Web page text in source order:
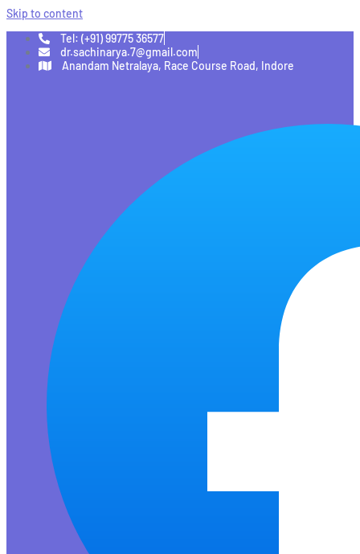
Skip to content
Tel: (+91) 99775 36577
dr.sachinarya.7@gmail.com
Anandam Netralaya, Race Course Road, Indore